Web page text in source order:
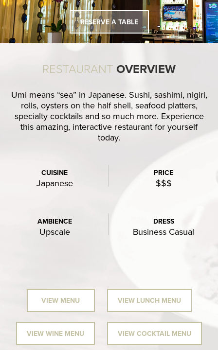
RESERVE A TABLE
RESTAURANT OVERVIEW
Umi means “sea” in Japanese. Sushi, sashimi, nigiri,
rolls, oysters on the half shell, seafood platters,
specialty cocktails and so much more. Experience
this amazing, interactive restaurant for yourself
today.
CUISINE
Japanese
PRICE
$$$
AMBIENCE
Upscale
DRESS
Business Casual
VIEW MENU VIEW LUNCH MENU
VIEW WINE MENU VIEW COCKTAIL MENU